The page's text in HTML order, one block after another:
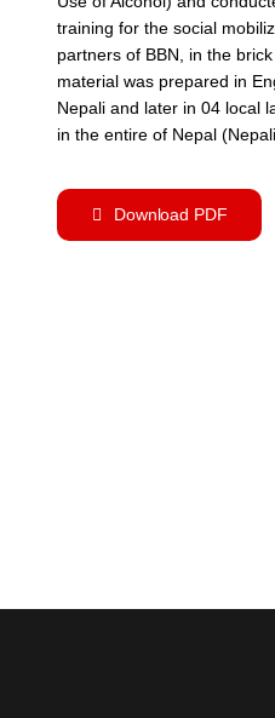
training for the social
partners of BBN, in the
material was prepared in
Nepali and later in 04 local
in the entire of Nepal
Download PDF